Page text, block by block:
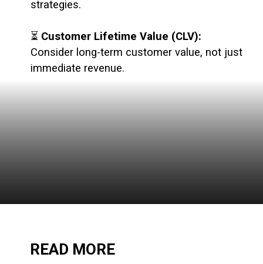
strategies.
⏳ Customer Lifetime Value (CLV):
Consider long-term customer value, not just
immediate revenue.
READ MORE